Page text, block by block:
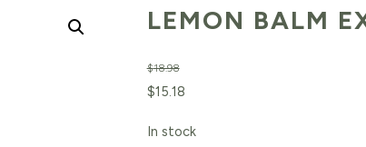
LEMON BALM
$18.98
Original
$15.18Current
In stock